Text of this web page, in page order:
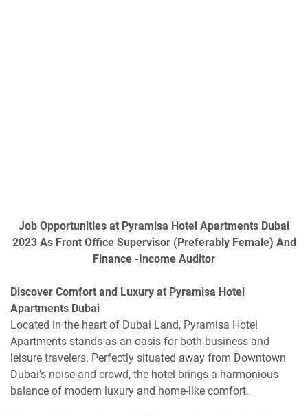
Job Opportunities at Pyramisa Hotel Apartments Dubai
2023 As Front Office Supervisor (Preferably Female) And
Finance -Income Auditor
Discover Comfort and Luxury at Pyramisa Hotel
Apartments Dubai
Located in the heart of Dubai Land, Pyramisa Hotel
Apartments stands as an oasis for both business and
leisure travelers. Perfectly situated away from Downtown
Dubai's noise and crowd, the hotel brings a harmonious
balance of modern luxury and home-like comfort.